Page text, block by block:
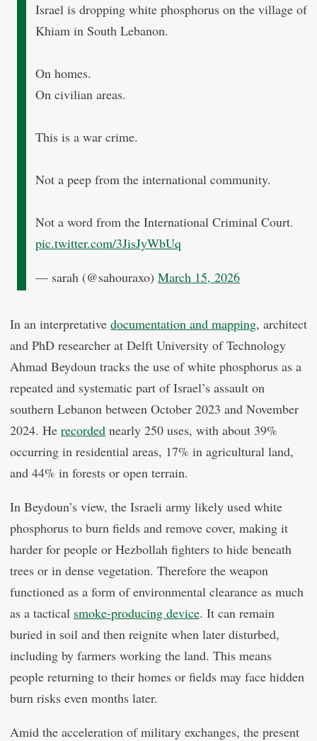
Israel is dropping white phosphorus on the village of
Khiam in South Lebanon.
On homes.
On civilian areas.
This is a war crime.
Not a peep from the international community.
Not a word from the International Criminal Court.
pic.twitter.com/3JisJyWbUq
— sarah (@sahouraxo) March 15, 2026
In an interpretative documentation and mapping, architect
and PhD researcher at Delft University of Technology
Ahmad Beydoun tracks the use of white phosphorus as a
repeated and systematic part of Israel’s assault on
southern Lebanon between October 2023 and November
2024. He recorded nearly 250 uses, with about 39%
occurring in residential areas, 17% in agricultural land,
and 44% in forests or open terrain.
In Beydoun’s view, the Israeli army likely used white
phosphorus to burn fields and remove cover, making it
harder for people or Hezbollah fighters to hide beneath
trees or in dense vegetation. Therefore the weapon
functioned as a form of environmental clearance as much
as a tactical smoke-producing device. It can remain
buried in soil and then reignite when later disturbed,
including by farmers working the land. This means
people returning to their homes or fields may face hidden
burn risks even months later.
Amid the acceleration of military exchanges, the present